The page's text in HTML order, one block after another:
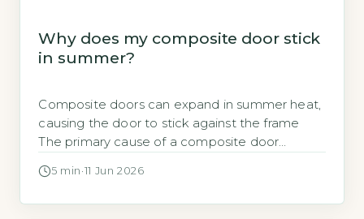
Why does my composite door stick
in summer?
Composite doors can expand in summer heat,
causing the door to stick against the frame
The primary cause of a composite door
door materials, especially the timber core and
5 min ·11 Jun 2026